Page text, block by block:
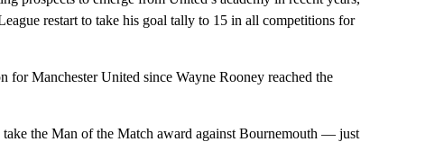
restart to take his goal tally to 15 in all competitions for
for Manchester United since Wayne Rooney reached the
take the Man of the Match award against Bournemouth — just